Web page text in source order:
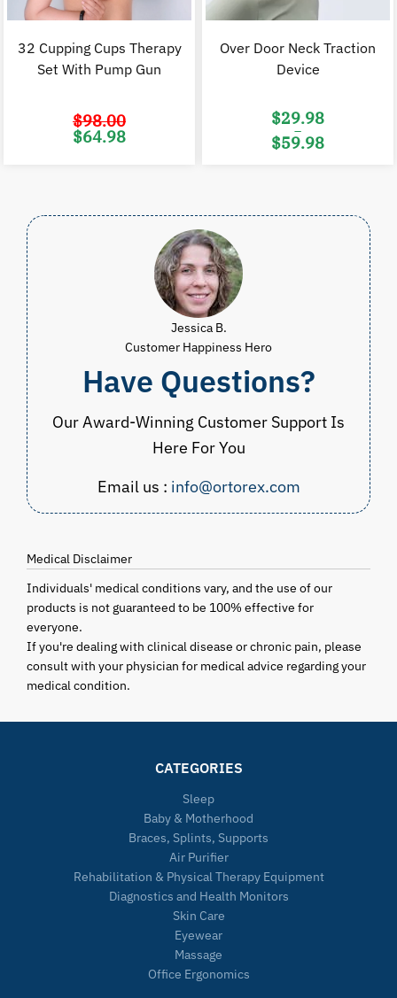
32 Cupping Cups Therapy
Set With Pump Gun
$98.00
Original
price
$64.98
Over Door Neck Traction
Device
$29.98
–
$59.98
Jessica B.
Customer Happiness Hero
Have Questions?
Our Award-Winning Customer Support Is
Here For You
Email us : info@ortorex.com
Medical Disclaimer
Individuals' medical conditions vary, and the use of our
products is not guaranteed to be 100% effective for
everyone.
If you're dealing with clinical disease or chronic pain, please
consult with your physician for medical advice regarding your
medical condition.
CATEGORIES
Sleep
Baby & Motherhood
Braces, Splints, Supports
Air Purifier
Rehabilitation & Physical Therapy Equipment
Diagnostics and Health Monitors
Skin Care
Eyewear
Massage
Office Ergonomics